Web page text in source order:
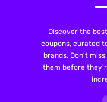
Discover the
coupons, curated
brands. Don't
them before